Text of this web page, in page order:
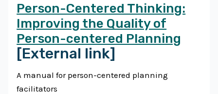
Person-Centered Thinking:
Improving the Quality of
Person-centered Planning
[External link]
A manual for person-centered planning
facilitators